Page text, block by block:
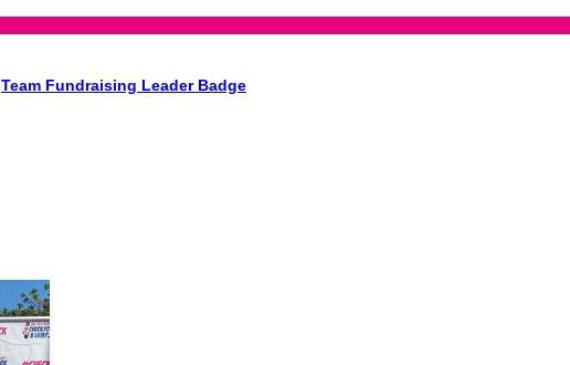
Team Fundraising Leader Badge